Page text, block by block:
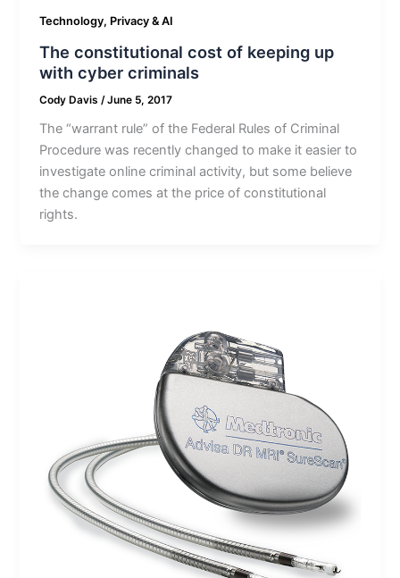
Technology, Privacy & AI
The constitutional cost of keeping up
with cyber criminals
Cody Davis /June 5, 2017
The “warrant rule” of the Federal Rules of Criminal
Procedure was recently changed to make it easier to
investigate online criminal activity, but some believe
the change comes at the price of constitutional
rights.